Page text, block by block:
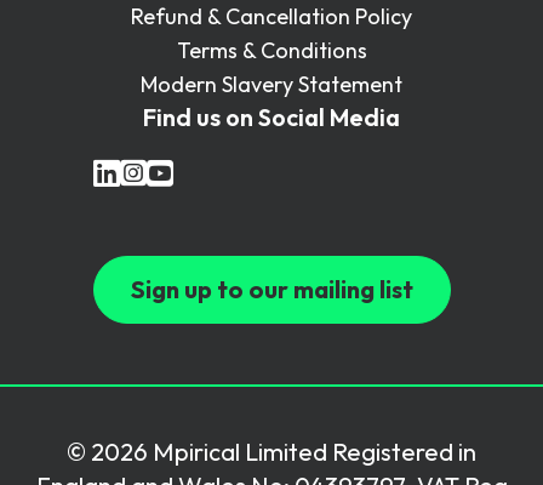
Refund & Cancellation Policy
Terms & Conditions
Modern Slavery Statement
Find us on Social Media
Sign up to our mailing list
© 2026 Mpirical Limited Registered in